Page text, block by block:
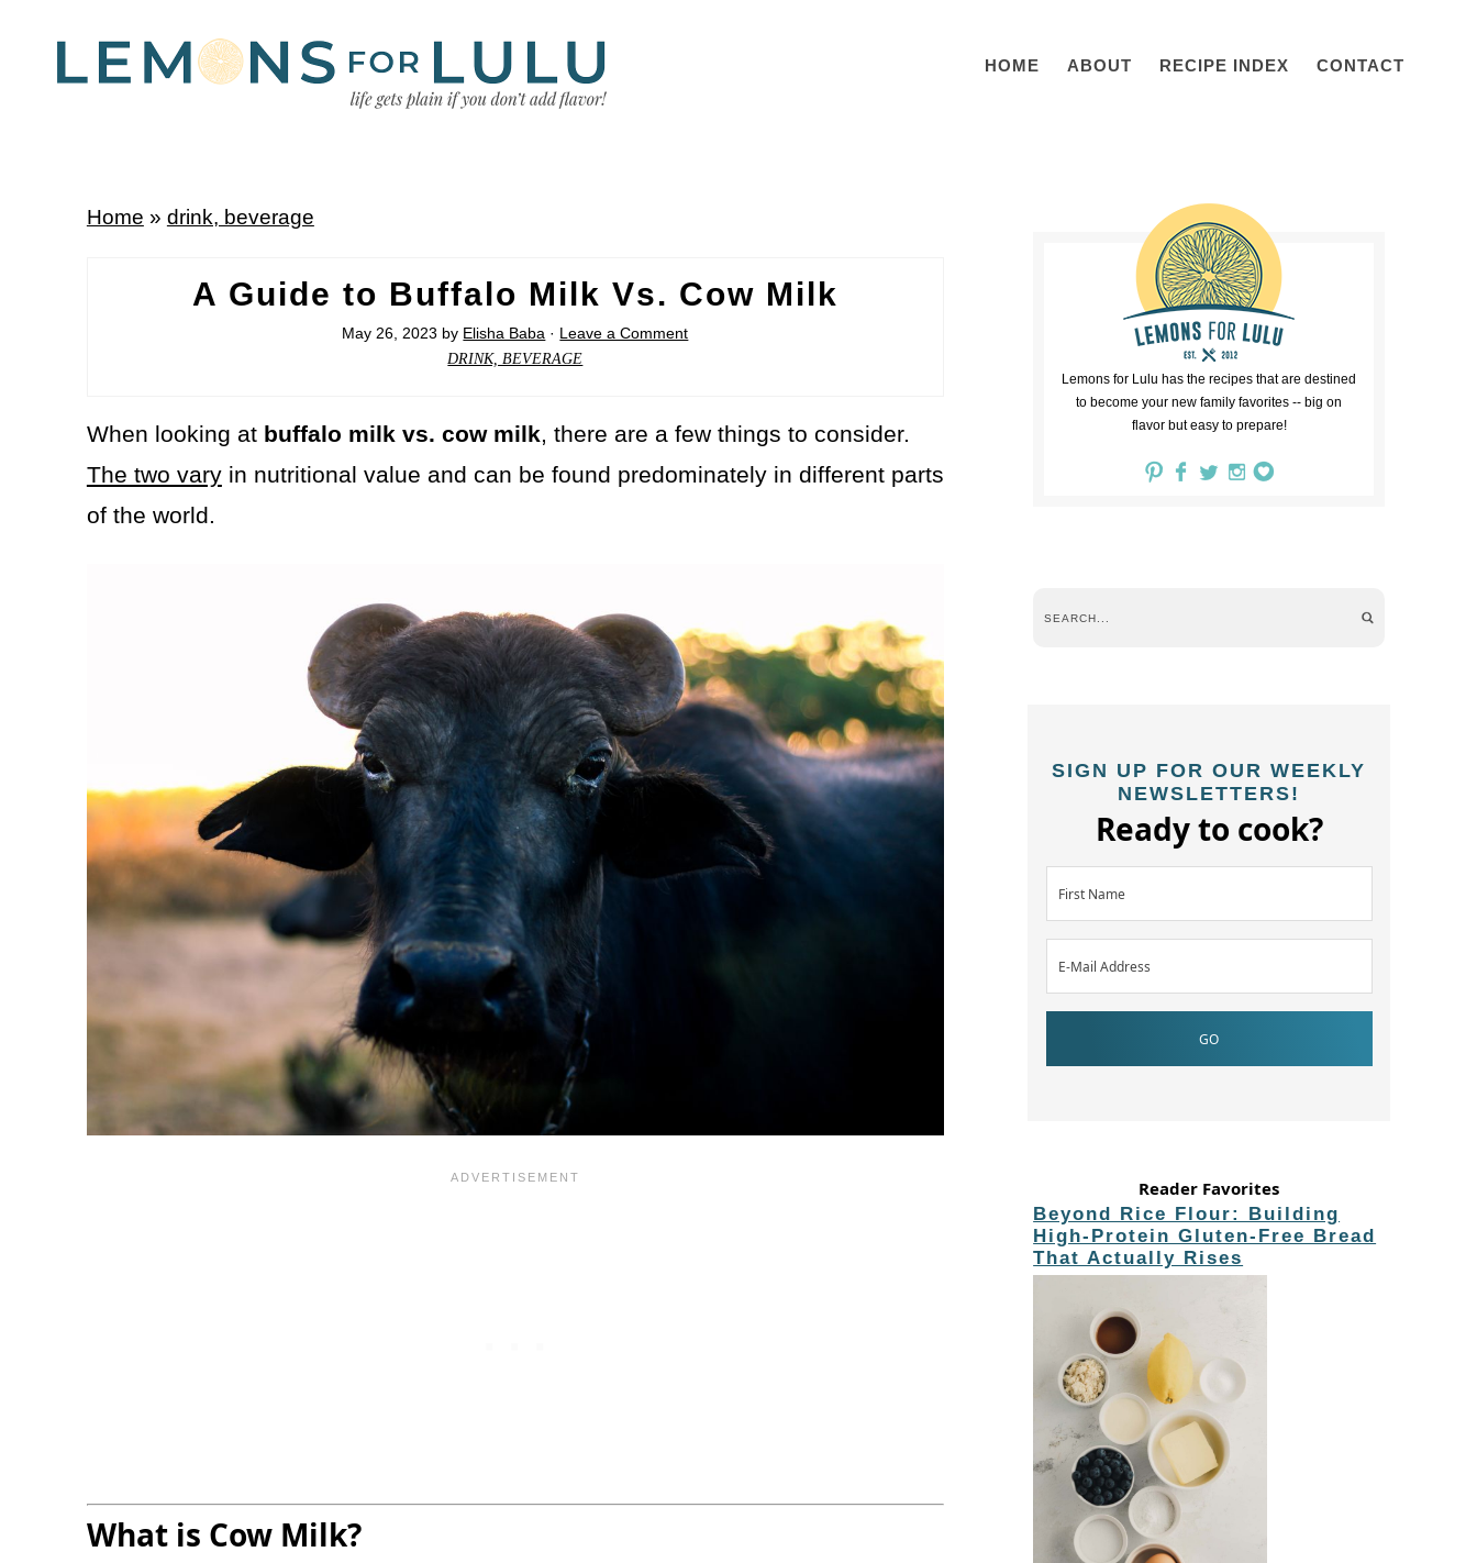
HOME ABOUT RECIPE INDEX CONTACT
Home » drink, beverage
A Guide to Buffalo Milk Vs. Cow Milk
May 26, 2023 by Elisha Baba · Leave a Comment
DRINK, BEVERAGE
When looking at buffalo milk vs. cow milk, there are a few things to consider.
The two varyin nutritional value and can be found predominately in different parts
of the world.
What is Cow Milk?
Lemons for Lulu has the recipes that are destined
to become your new family favorites -- big on
flavor but easy to prepare!
SIGN UP FOR OUR WEEKLY
NEWSLETTERS!
Ready to cook?
Reader Favorites
Beyond Rice Flour: Building
High-Protein Gluten-Free Bread
That Actually Rises